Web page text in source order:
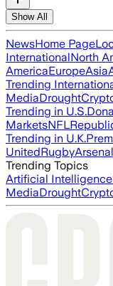
Show All
NewsHome Page
InternationalNorth
AmericaEuropeAsia
Trending
MediaDrought
Trending in U.S.
MarketsNFL
Trending in U.K.
UnitedRugby
Trending Topics
Artificial Intelligence
MediaDrought